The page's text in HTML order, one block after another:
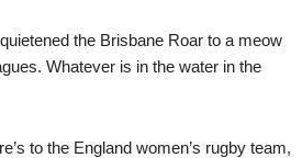
the Brisbane Roar to a meow
Whatever is in the water in the
to the England women’s rugby team,